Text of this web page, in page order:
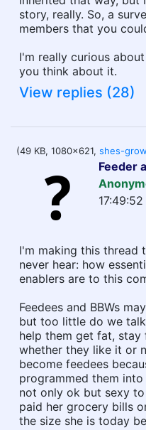
story, really. So, a
members that you
I'm really curious
you think about it.
View replies (28)
(49 KB, 1080x621,
Feeder
17:49:52
I'm making this thread
never hear: how
enablers are to this
Feedees and BBWs
but too little do we
help them get fat, stay
whether they like it or
become feedees
programmed them
not only ok but sexy
paid her grocery bills
the size she is today